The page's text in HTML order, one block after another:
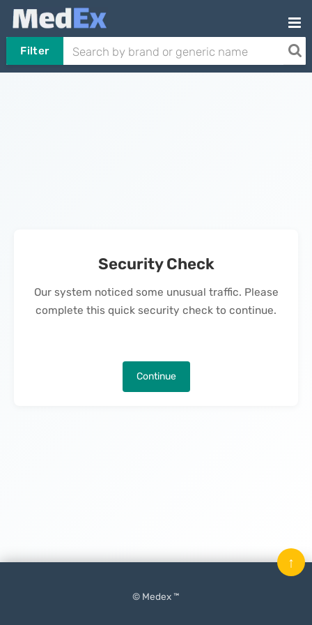
Filter
Security Check
Our system noticed some unusual traffic. Please
complete this quick security check to continue.
Continue
© Medex ™
↑